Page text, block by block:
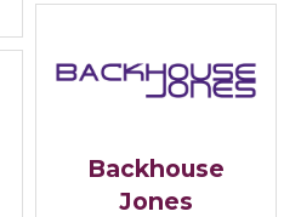
Backhouse
Jones